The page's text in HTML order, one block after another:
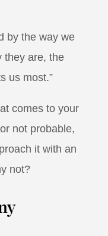
by the way we
they are, the
us most.”
comes to your
not probable,
it with an
not?